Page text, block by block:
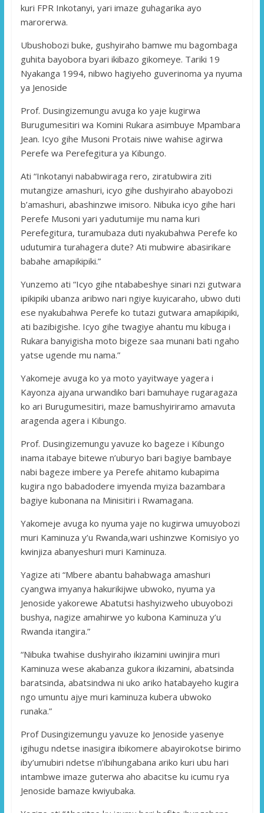
kuri FPR Inkotanyi, yari imaze guhagarika ayo
marorerwa.
Ubushobozi buke, gushyiraho bamwe mu bagombaga
guhita bayobora byari ikibazo gikomeye. Tariki 19
Nyakanga 1994, nibwo hagiyeho guverinoma ya nyuma
ya Jenoside
Prof. Dusingizemungu avuga ko yaje kugirwa
Burugumesitiri wa Komini Rukara asimbuye Mpambara
Jean. Icyo gihe Musoni Protais niwe wahise agirwa
Perefe wa Perefegitura ya Kibungo.
Ati “Inkotanyi nababwiraga rero, ziratubwira ziti
mutangize amashuri, icyo gihe dushyiraho abayobozi
b’amashuri, abashinzwe imisoro. Nibuka icyo gihe hari
Perefe Musoni yari yadutumije mu nama kuri
Perefegitura, turamubaza duti nyakubahwa Perefe ko
udutumira turahagera dute? Ati mubwire abasirikare
babahe amapikipiki.”
Yunzemo ati “Icyo gihe ntababeshye sinari nzi gutwara
ipikipiki ubanza aribwo nari ngiye kuyicaraho, ubwo duti
ese nyakubahwa Perefe ko tutazi gutwara amapikipiki,
ati bazibigishe. Icyo gihe twagiye ahantu mu kibuga i
Rukara banyigisha moto bigeze saa munani bati ngaho
yatse ugende mu nama.”
Yakomeje avuga ko ya moto yayitwaye yagera i
Kayonza ajyana urwandiko bari bamuhaye rugaragaza
ko ari Burugumesitiri, maze bamushyiriramo amavuta
aragenda agera i Kibungo.
Prof. Dusingizemungu yavuze ko bageze i Kibungo
inama itabaye bitewe n’uburyo bari bagiye bambaye
nabi bageze imbere ya Perefe ahitamo kubapima
kugira ngo babadodere imyenda myiza bazambara
bagiye kubonana na Minisitiri i Rwamagana.
Yakomeje avuga ko nyuma yaje no kugirwa umuyobozi
muri Kaminuza y’u Rwanda,wari ushinzwe Komisiyo yo
kwinjiza abanyeshuri muri Kaminuza.
Yagize ati “Mbere abantu bahabwaga amashuri
cyangwa imyanya hakurikijwe ubwoko, nyuma ya
Jenoside yakorewe Abatutsi hashyizweho ubuyobozi
bushya, nagize amahirwe yo kubona Kaminuza y’u
Rwanda itangira.”
“Nibuka twahise dushyiraho ikizamini uwinjira muri
Kaminuza wese akabanza gukora ikizamini, abatsinda
baratsinda, abatsindwa ni uko ariko hatabayeho kugira
ngo umuntu ajye muri kaminuza kubera ubwoko
runaka.”
Prof Dusingizemungu yavuze ko Jenoside yasenye
igihugu ndetse inasigira ibikomere abayirokotse birimo
iby’umubiri ndetse n’ibihungabana ariko kuri ubu hari
intambwe imaze guterwa aho abacitse ku icumu rya
Jenoside bamaze kwiyubaka.